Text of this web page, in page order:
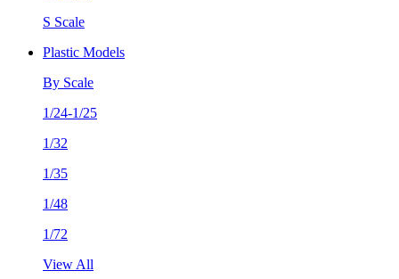
S Scale
Plastic Models
By Scale
1/24-1/25
1/32
1/35
1/48
1/72
View All